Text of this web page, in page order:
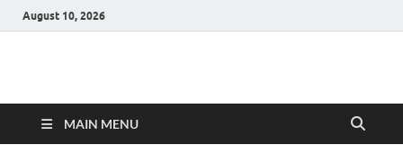
August 10, 2026
Hulk Supplements
MAIN MENU